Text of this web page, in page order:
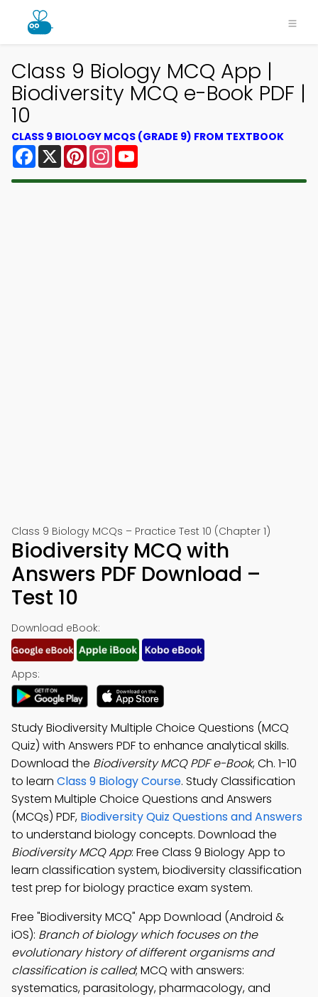
Class 9 Biology MCQ App |
Biodiversity MCQ e-Book PDF |
10
CLASS 9 BIOLOGY MCQS (GRADE 9) FROM TEXTBOOK
Facebook
X PinterestInstagram
Class 9 Biology MCQs – Practice Test 10 (Chapter 1)
Biodiversity MCQ with
Answers PDF Download –
Test 10
Download eBook:
Apps:
Study Biodiversity Multiple Choice Questions (MCQ
Quiz) with Answers PDF to enhance analytical skills.
Download the Biodiversity MCQ PDF e-Book, Ch. 1-10
to learn Class 9 Biology Course. Study Classification
System Multiple Choice Questions and Answers
(MCQs) PDF, Biodiversity Quiz Questions and Answers
to understand biology concepts. Download the
Biodiversity MCQ App: Free Class 9 Biology App to
learn classification system, biodiversity classification
test prep for biology practice exam system.
Free "Biodiversity MCQ" App Download (Android &
iOS): Branch of biology which focuses on the
evolutionary history of different organisms and
classification is called; MCQ with answers:
systematics, parasitology, pharmacology, and